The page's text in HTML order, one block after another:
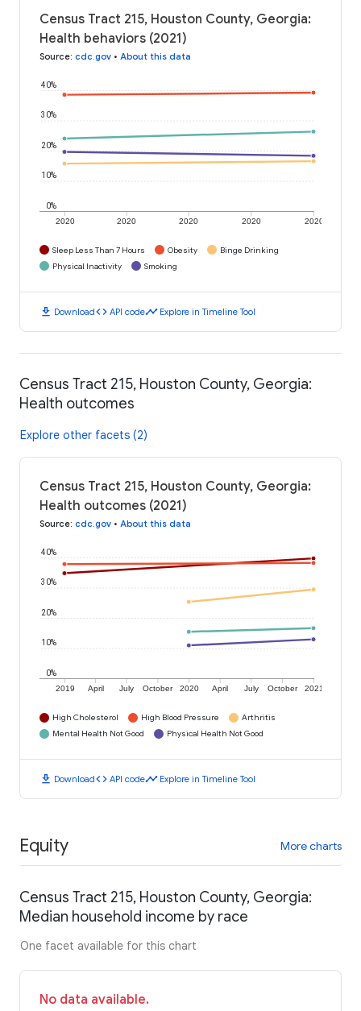
Census Tract 215, Houston County, Georgia:
Health behaviors (2021)
Source: cdc.gov • About this data
2020 2020 2020 2020 2020
0%
10%
20%
30%
40%
Sleep Less Than 7 Hours Obesity
Binge Drinking
Physical Inactivity
Smoking
download Downloadcode API codetimeline Explore in Timeline Tool
Census Tract 215, Houston County, Georgia:
Health outcomes
Explore other facets (2)
Census Tract 215, Houston County, Georgia:
Health outcomes (2021)
Source: cdc.gov • About this data
2019 April July October 2020 April July October 2021
0%
10%
20%
30%
40%
High Cholesterol High Blood Pressure
Arthritis
Mental Health Not Good
Physical Health Not Good
download Downloadcode API codetimeline Explore in Timeline Tool
Equity More charts
Census Tract 215, Houston County, Georgia:
Median household income by race
One facet available for this chart
No data available.